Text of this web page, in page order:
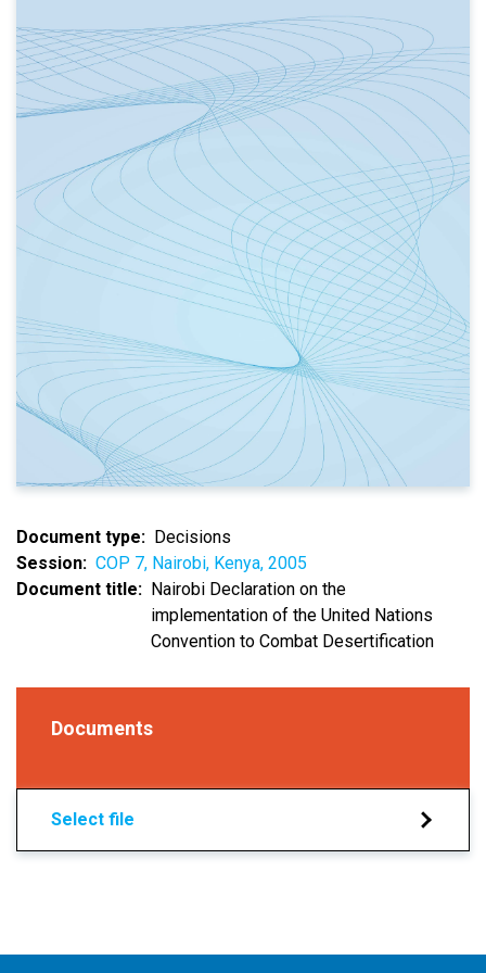
Document type
Decisions
Session
COP 7, Nairobi, Kenya, 2005
Document title
Nairobi Declaration on the
implementation of the United Nations
Convention to Combat Desertification
Documents
Select file